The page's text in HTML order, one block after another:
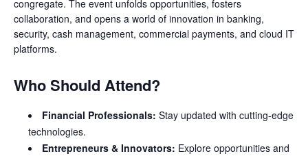
congregate. The event unfolds opportunities, fosters
collaboration, and opens a world of innovation in banking,
security, cash management, commercial payments, and cloud IT
platforms.
Who Should Attend?
Financial Professionals: Stay updated with cutting-edge
technologies.
Entrepreneurs & Innovators: Explore opportunities and